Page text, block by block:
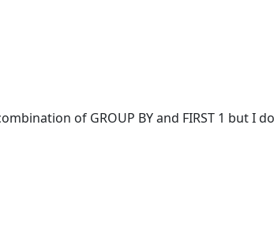
of GROUP BY and FIRST 1 but I